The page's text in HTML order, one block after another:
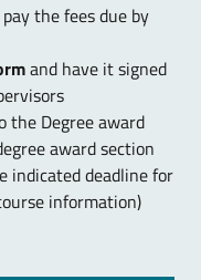
the fees due by
and have it signed
the Degree award
award section
indicated deadline for
information)